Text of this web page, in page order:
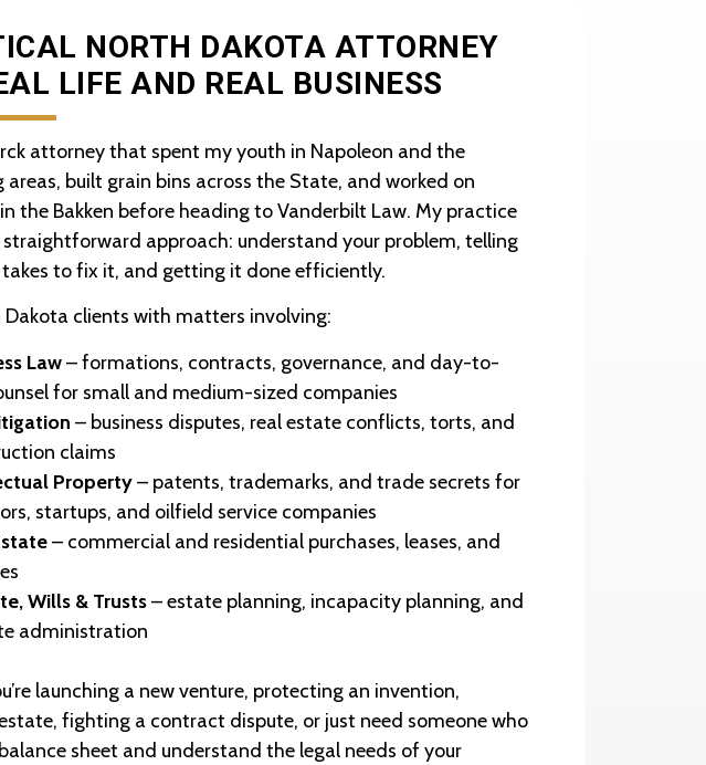
NORTH DAKOTA ATTORNEY
LIFE AND REAL BUSINESS
attorney that spent my youth in Napoleon and the
areas, built grain bins across the State, and worked on
the Bakken before heading to Vanderbilt Law. My practice
straightforward approach: understand your problem, telling
to fix it, and getting it done efficiently.
Dakota clients with matters involving:
Law– formations, contracts, governance, and day-to-
for small and medium-sized companies
– business disputes, real estate conflicts, torts, and
claims
Property– patents, trademarks, and trade secrets for
startups, and oilfield service companies
– commercial and residential purchases, leases, and
Wills & Trusts– estate planning, incapacity planning, and
administration
launching a new venture, protecting an invention,
fighting a contract dispute, or just need someone who
sheet and understand the legal needs of your